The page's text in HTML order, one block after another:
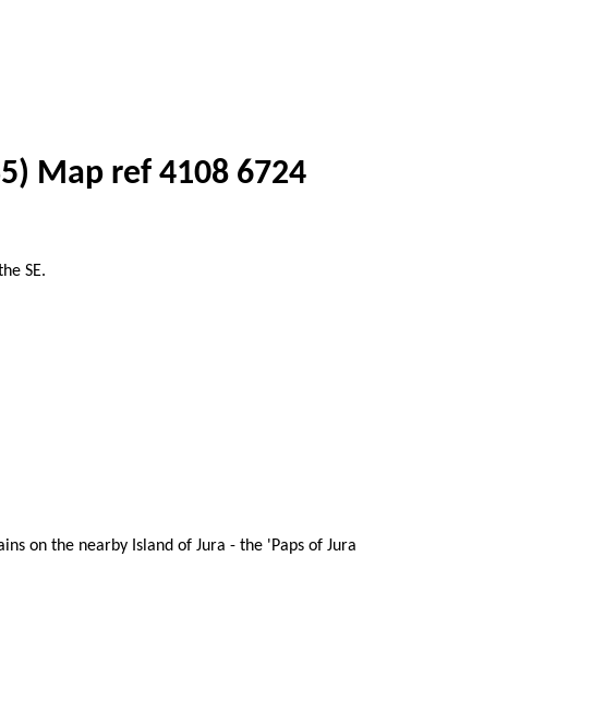
Map ref 4108 6724
SE.
on the nearby Island of Jura - the 'Paps of Jura